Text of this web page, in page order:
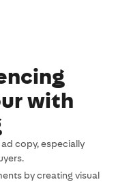
with
copy, especially
by creating visual